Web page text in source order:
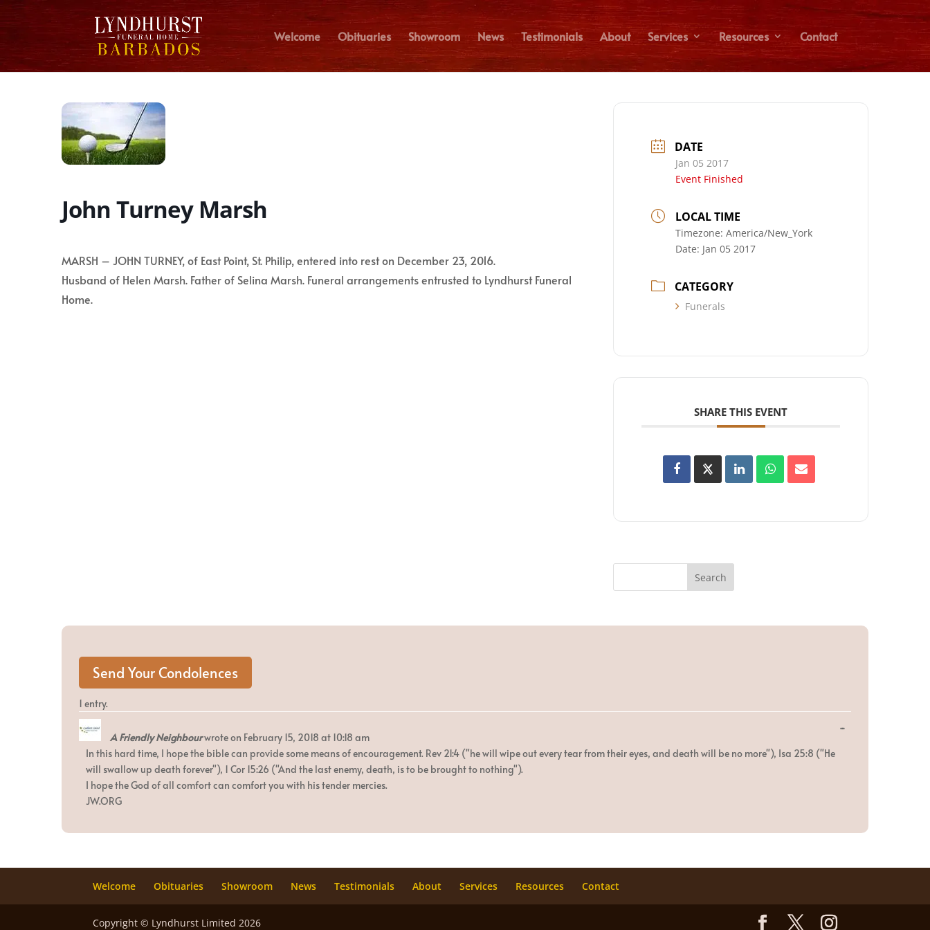
Welcome Obituaries Showroom News Testimonials About Services Resources Contact
John Turney Marsh
MARSH – JOHN TURNEY, of East Point, St. Philip, entered into rest on December 23, 2016.
Husband of Helen Marsh. Father of Selina Marsh. Funeral arrangements entrusted to Lyndhurst Funeral
Home.
DATE
Jan 05 2017
Event Finished
LOCAL TIME
Timezone:America/New_York
Date: Jan 05 2017
CATEGORY
Funerals
SHARE THIS EVENT
1 entry.
A Friendly Neighbourwrote on February 15, 2018 at 10:18 am
In this hard time, I hope the bible can provide some means of encouragement. Rev 21:4 ("he will wipe out every tear from their eyes, and death will be no more"), Isa 25:8 ("He
will swallow up death forever"), 1 Cor 15:26 ("And the last enemy, death, is to be brought to nothing").
I hope the God of all comfort can comfort you with his tender mercies.
JW.ORG
...Toggle
Welcome Obituaries Showroom News Testimonials About Services Resources Contact
Copyright © Lyndhurst Limited 2026